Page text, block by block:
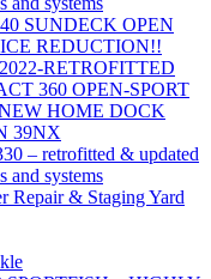
SUNDECK OPEN
REDUCTION!!
RETROFITTED
360 OPEN-SPORT
HOME DOCK
39NX
– retrofitted & updated
and systems
& Staging Yard